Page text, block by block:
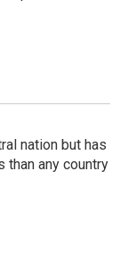
nation but has
than any country